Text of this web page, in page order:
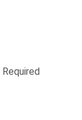
Required